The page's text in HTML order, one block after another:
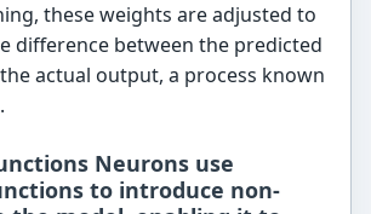
these weights are adjusted to
difference between the predicted
actual output, a process known
.
Neurons use
to introduce non-